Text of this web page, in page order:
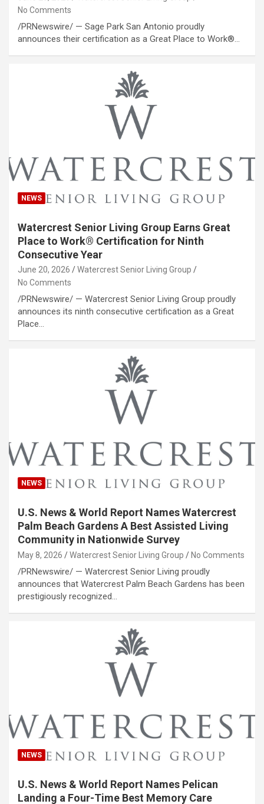
No Comments
/PRNewswire/ — Sage Park San Antonio proudly
announces their certification as a Great Place to Work®…
NEWS
Watercrest Senior Living Group Earns Great
Place to Work® Certification for Ninth
Consecutive Year
June 20, 2026
Watercrest Senior Living Group
No Comments
/PRNewswire/ — Watercrest Senior Living Group proudly
announces its ninth consecutive certification as a Great
Place…
NEWS
U.S. News & World Report Names Watercrest
Palm Beach Gardens A Best Assisted Living
Community in Nationwide Survey
May 8, 2026 Watercrest Senior Living Group No Comments
/PRNewswire/ — Watercrest Senior Living proudly
announces that Watercrest Palm Beach Gardens has been
prestigiously recognized…
NEWS
U.S. News & World Report Names Pelican
Landing a Four-Time Best Memory Care